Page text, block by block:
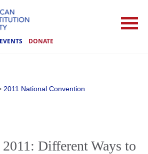
EVENTS DONATE
2011 National Convention
Different Ways to